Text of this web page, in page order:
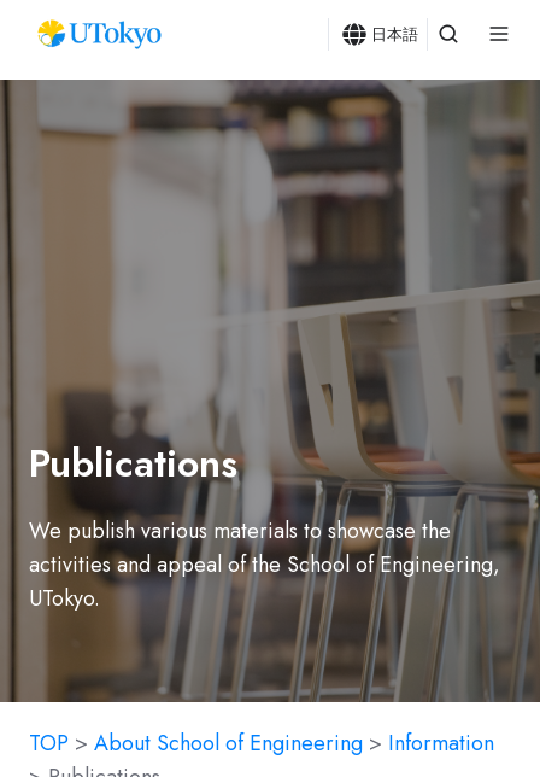
日本語
Publications
We publish various materials to showcase the
activities and appeal of the School of Engineering,
UTokyo.
TOP > About School of Engineering > Information